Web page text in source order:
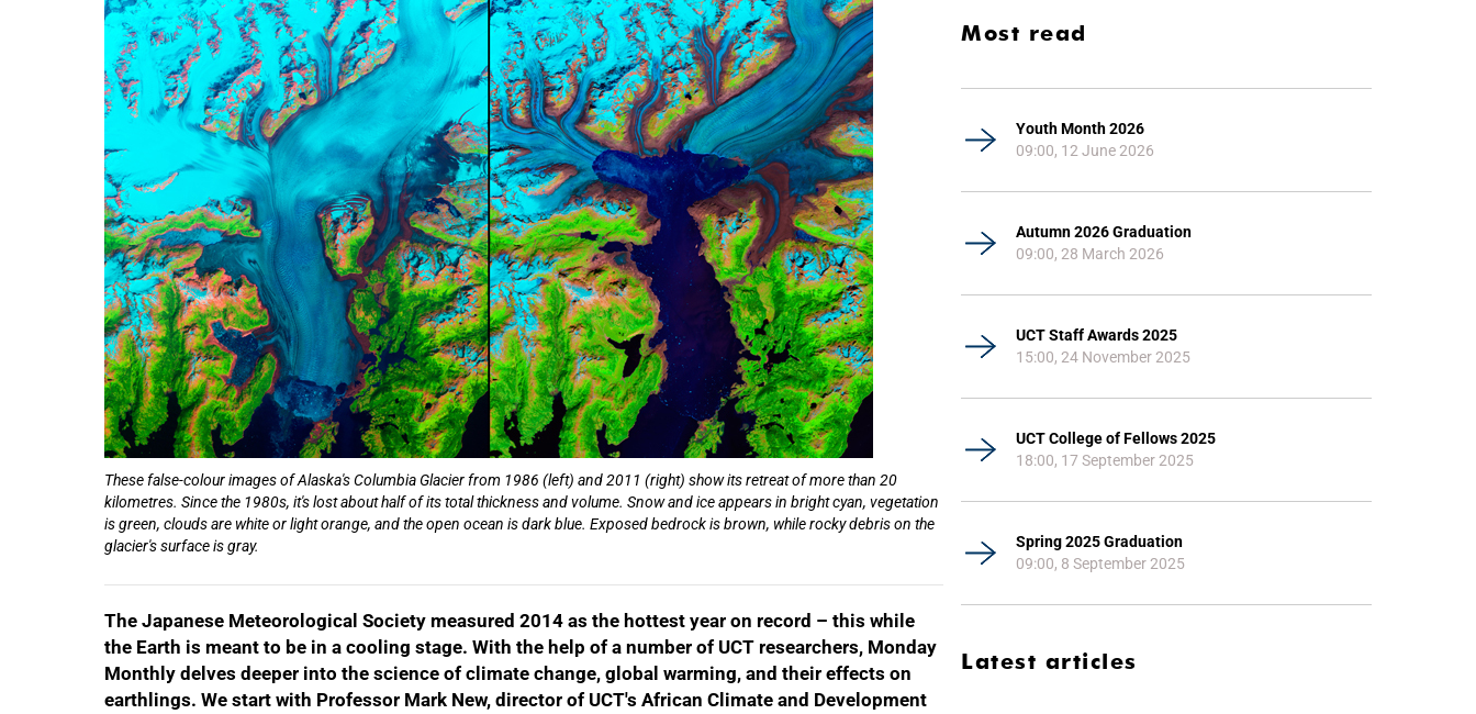
These false-colour images of Alaska's Columbia Glacier from 1986 (left) and 2011 (right) show its retreat of more than 20
kilometres. Since the 1980s, it's lost about half of its total thickness and volume. Snow and ice appears in bright cyan, vegetation
is green, clouds are white or light orange, and the open ocean is dark blue. Exposed bedrock is brown, while rocky debris on the
glacier's surface is gray.
The Japanese Meteorological Society measured 2014 as the hottest year on record – this while
the Earth is meant to be in a cooling stage. With the help of a number of UCT researchers, Monday
Monthly delves deeper into the science of climate change, global warming, and their effects on
earthlings. We start with Professor Mark New, director of UCT's African Climate and Development
50%
Most read
Youth Month 2026
09:00, 12 June 2026
Autumn 2026 Graduation
09:00, 28 March 2026
UCT Staff Awards 2025
15:00, 24 November 2025
UCT College of Fellows 2025
18:00, 17 September 2025
Spring 2025 Graduation
09:00, 8 September 2025
Latest articles